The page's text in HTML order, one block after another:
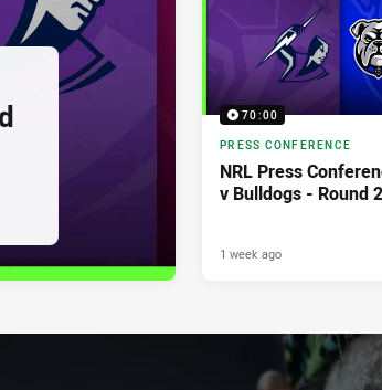
70:00
PRESS CONFERENCE
NRL Press
v Bulldogs - Round
1 week ago